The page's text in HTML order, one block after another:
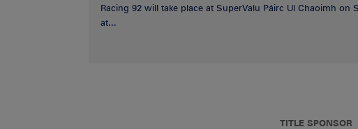
Racing 92 will take place at SuperValu Páirc Uí Chaoimh on
at...
TITLE SPONSOR